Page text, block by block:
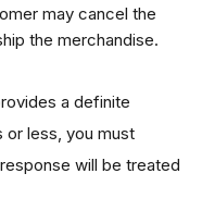
may cancel the
the merchandise.
a definite
or less, you must
will be treated